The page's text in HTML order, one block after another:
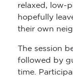
relaxed, low-
hopefully
their own
The session
followed by
time.